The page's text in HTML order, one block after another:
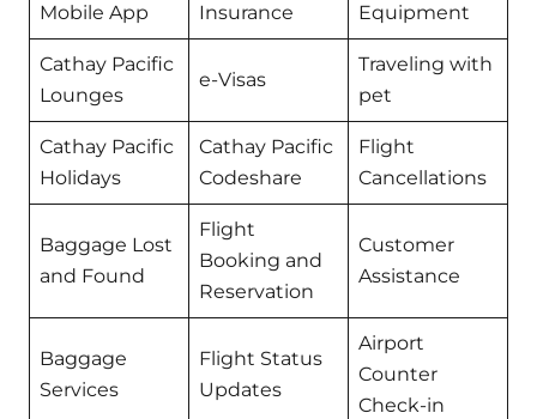
Mobile App
Insurance
Equipment
Cathay Pacific
Lounges
e-Visas
Traveling with
pet
Cathay Pacific
Holidays
Cathay Pacific
Codeshare
Flight
Cancellations
Baggage Lost
and Found
Flight
Booking and
Reservation
Customer
Assistance
Baggage
Services
Flight Status
Updates
Airport
Counter
Check-in